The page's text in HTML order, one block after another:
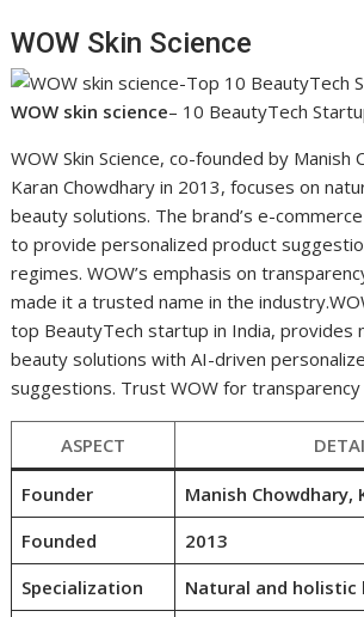
WOW Skin Science
WOW skin science– 10 BeautyTech
WOW Skin Science, co-founded by Manish
Karan Chowdhary in 2013, focuses on
beauty solutions. The brand’s e-
to provide personalized product
regimes. WOW’s emphasis on
made it a trusted name in the
top BeautyTech startup in India, provides
beauty solutions with AI-driven
suggestions. Trust WOW for transparency
ASPECT
Founder
Manish Chowdhary,
Founded
2013
Specialization
Natural and